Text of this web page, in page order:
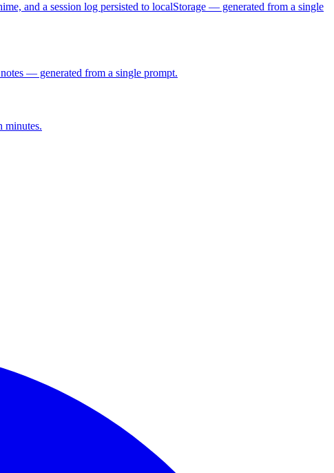
and a session log persisted to localStorage — generated from a single
— generated from a single prompt.
minutes.